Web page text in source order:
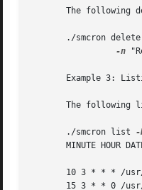
The following
       ./smcron delete
-n
Example 3:
The following
       ./smcron list
-
MINUTE HOUR
10 3 * * * /
15 3 * * 0 /